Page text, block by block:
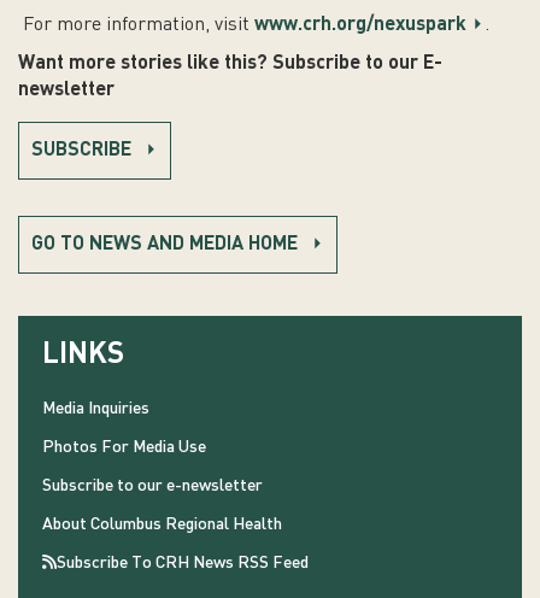
For more information, visit www.crh.org/nexuspark
.
Want more stories like this? Subscribe to our E-
newsletter
SUBSCRIBE
GO TO NEWS AND MEDIA HOME
LINKS
Media Inquiries
Photos For Media Use
Subscribe to our e-newsletter
About Columbus Regional Health
Subscribe To CRH News RSS Feed